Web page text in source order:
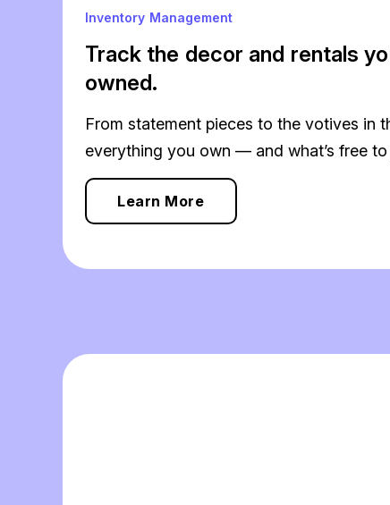
Inventory Management
Track the decor and rentals
owned.
From statement pieces to the votives in
everything you own — and what’s free to
Learn More